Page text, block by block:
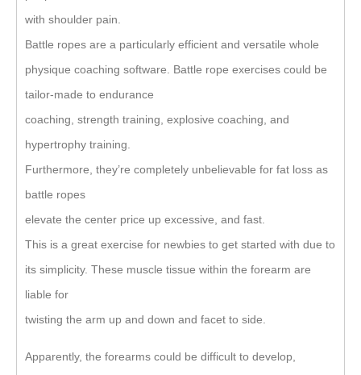
with shoulder pain.
Battle ropes are a particularly efficient and versatile whole
physique coaching software. Battle rope exercises could be
tailor-made to endurance
coaching, strength training, explosive coaching, and
hypertrophy training.
Furthermore, they’re completely unbelievable for fat loss as
battle ropes
elevate the center price up excessive, and fast.
This is a great exercise for newbies to get started with due to
its simplicity. These muscle tissue within the forearm are
liable for
twisting the arm up and down and facet to side.
Apparently, the forearms could be difficult to develop,